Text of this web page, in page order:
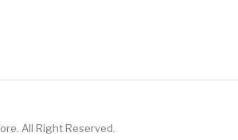
All Right Reserved.